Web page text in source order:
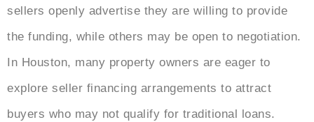
sellers openly advertise they are willing to provide
the funding, while others may be open to negotiation.
In Houston, many property owners are eager to
explore seller financing arrangements to attract
buyers who may not qualify for traditional loans.